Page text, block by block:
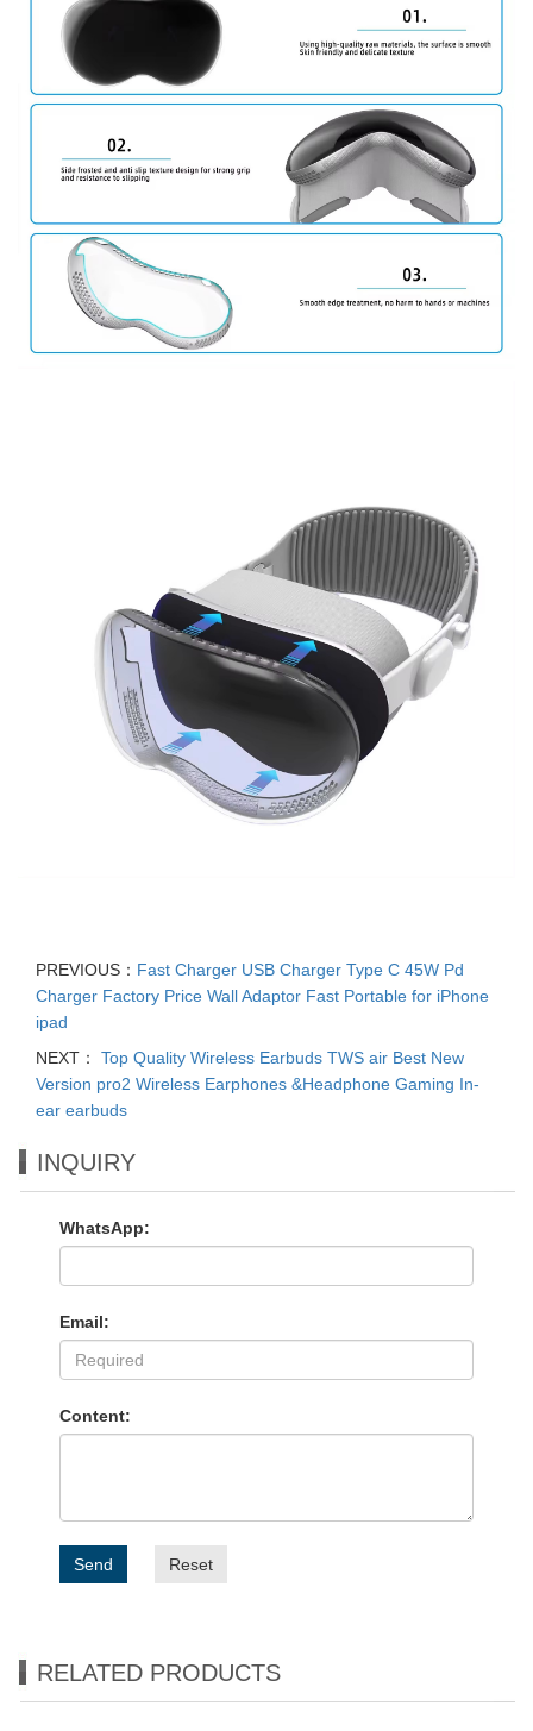
PREVIOUS： Fast Charger USB Charger Type C 45W Pd
Charger Factory Price Wall Adaptor Fast Portable for iPhone
ipad
NEXT：
Top Quality Wireless Earbuds TWS air Best New
Version pro2 Wireless Earphones &Headphone Gaming In-
ear earbuds
INQUIRY
WhatsApp:
Email:
Content:
Send Reset
RELATED PRODUCTS